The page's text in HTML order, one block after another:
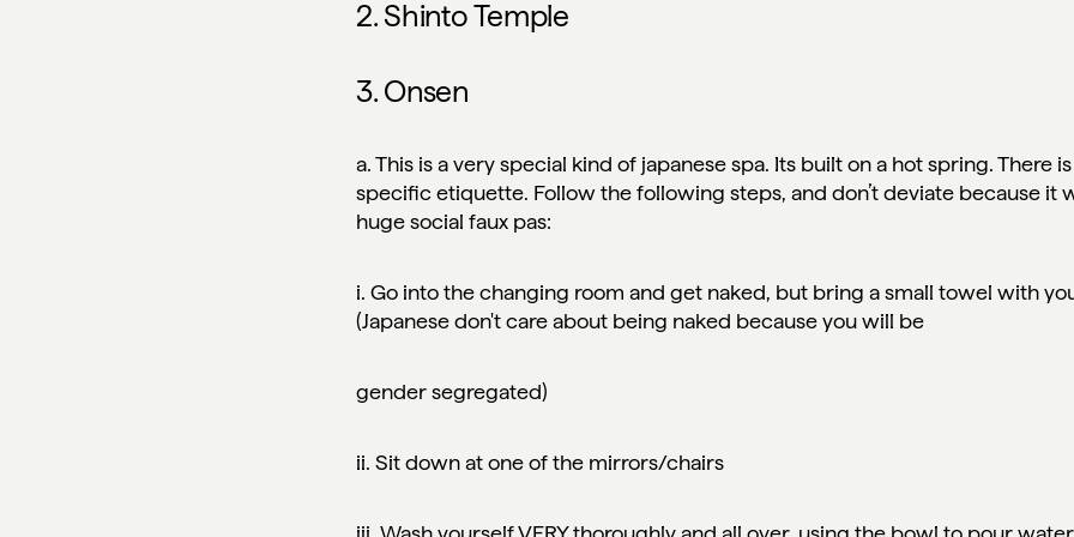
2. Shinto Temple
3. Onsen
a. This is a very special kind of japanese spa. Its built on a hot spring. There
specific etiquette. Follow the following steps, and don’t deviate because it
hugesocial faux pas:
i. Go into the changing room and get naked, but bring a small towel with
(Japanese don't care about being naked because you will be
gender segregated)
ii. Sit down at one of the mirrors/chairs